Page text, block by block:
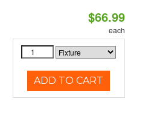
$66.99
each
ADD TO CART